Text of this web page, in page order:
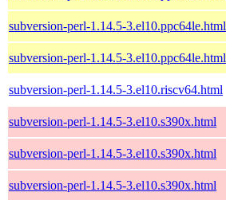
subversion-perl-1.14.5-3.el10.ppc64le.html
subversion-perl-1.14.5-3.el10.ppc64le.html
subversion-perl-1.14.5-3.el10.riscv64.html
subversion-perl-1.14.5-3.el10.s390x.html
subversion-perl-1.14.5-3.el10.s390x.html
subversion-perl-1.14.5-3.el10.s390x.html